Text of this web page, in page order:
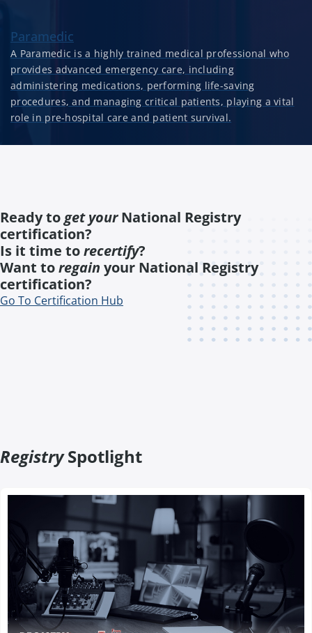
Paramedic
A Paramedic is a highly trained medical professional who
provides advanced emergency care, including
administering medications, performing life-saving
procedures, and managing critical patients, playing a vital
role in pre-hospital care and patient survival.
Ready to get yourNational Registry
certification?
Is it time torecertify?
Want toregain your National Registry
certification?
Go To Certification Hub
RegistrySpotlight